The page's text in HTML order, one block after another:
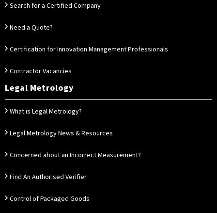
Search for a Certified Company
Need a Quote?
Certification for Innovation Management Professionals
Contractor Vacancies
Legal Metrology
What is Legal Metrology?
Legal Metrology News & Resources
Concerned about an Incorrect Measurement?
Find An Authorised Verifier
Control of Packaged Goods